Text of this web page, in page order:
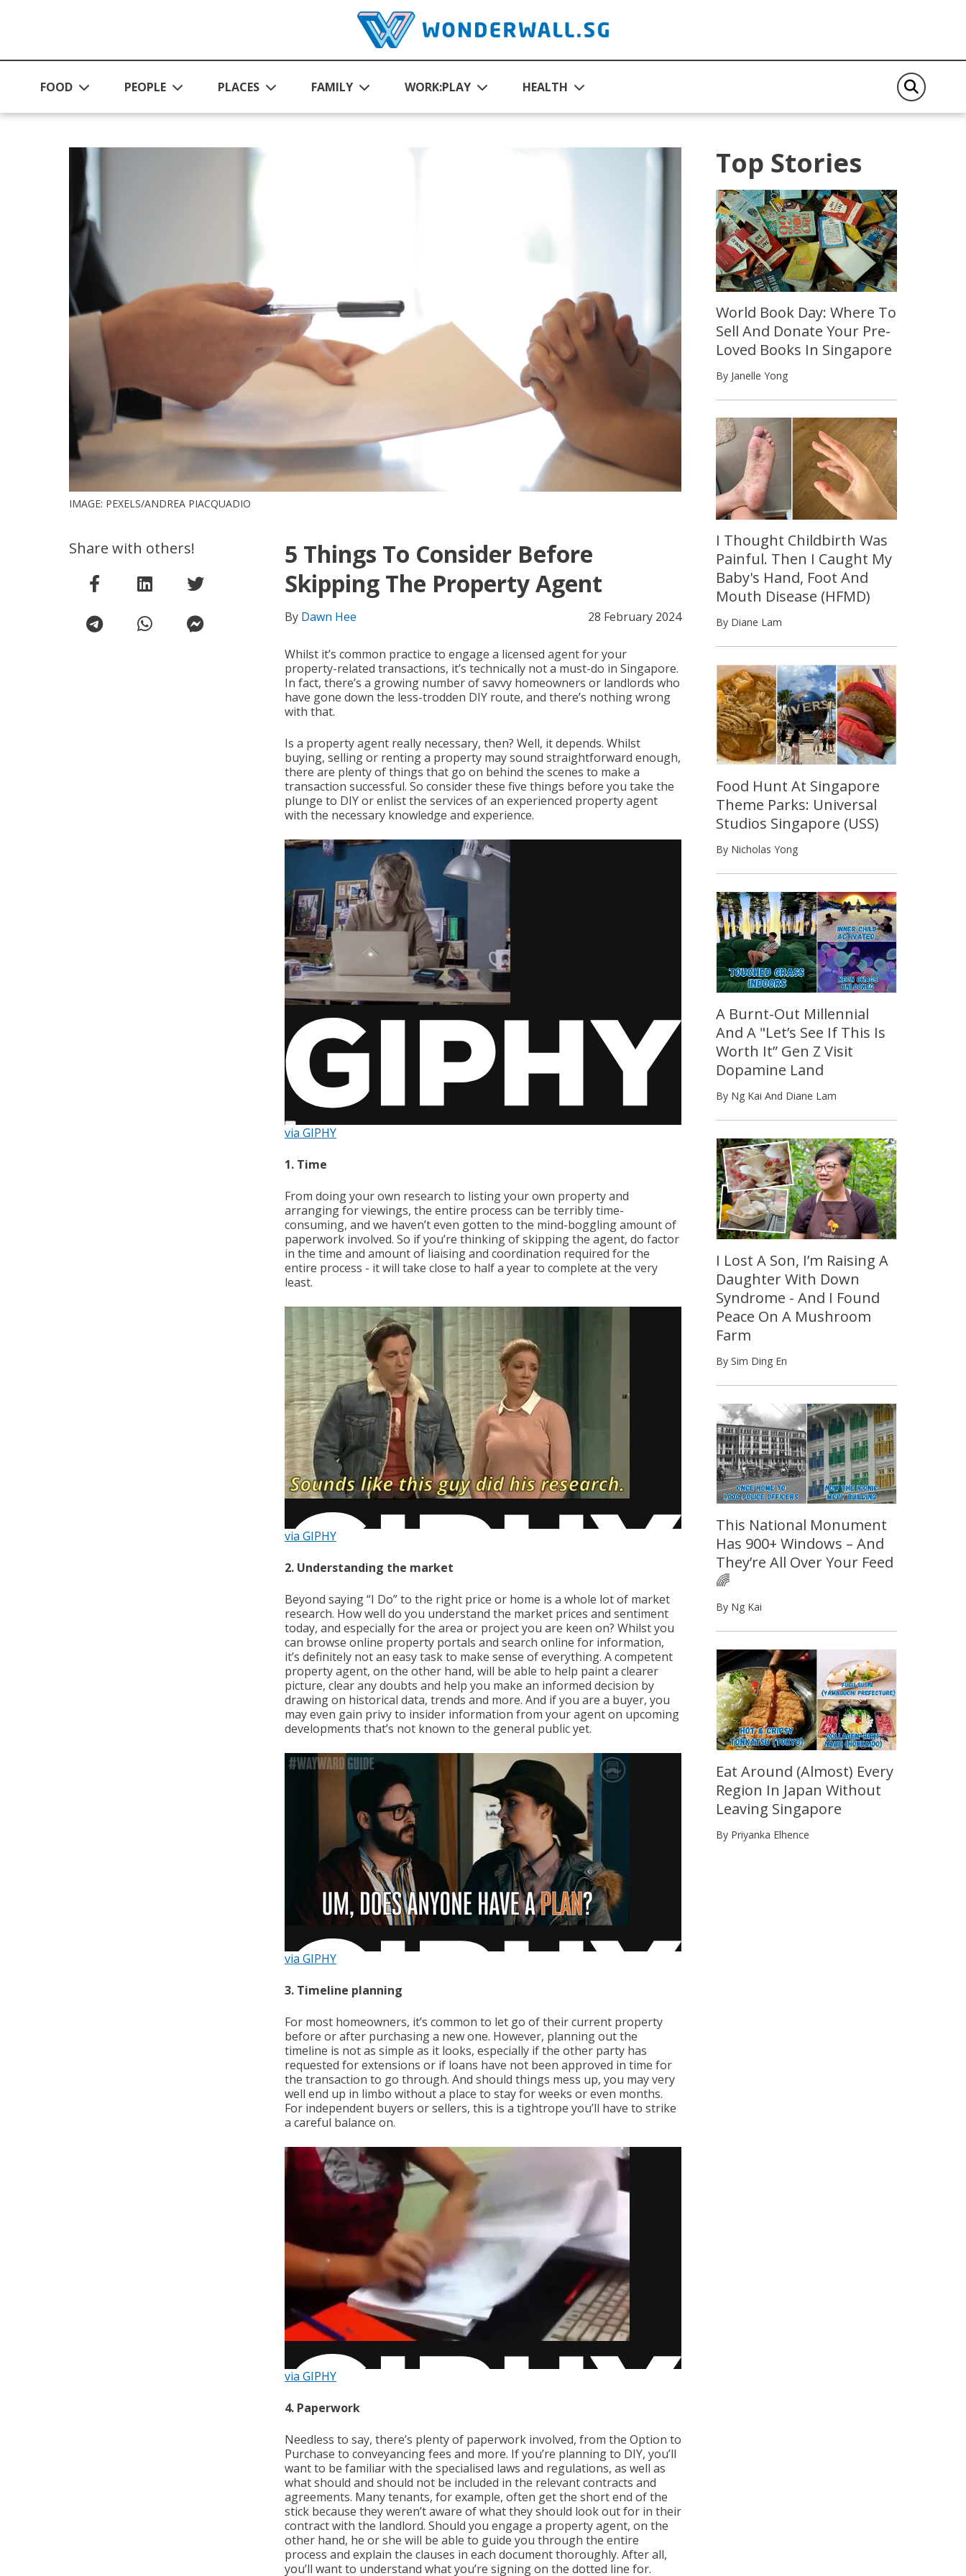
FOOD PEOPLE PLACES FAMILY WORK:PLAY HEALTH
IMAGE: PEXELS/ANDREA PIACQUADIO
5 Things To Consider Before
Skipping The Property Agent
By Dawn Hee 28 February 2024
Whilst it’s common practice to engage a licensed agent for your
property-related transactions, it’s technically not a must-do in Singapore.
In fact, there’s a growing number of savvy homeowners or landlords who
have gone down the less-trodden DIY route, and there’s nothing wrong
with that.
Is a property agent really necessary, then? Well, it depends. Whilst
buying, selling or renting a property may sound straightforward enough,
there are plenty of things that go on behind the scenes to make a
transaction successful. So consider these five things before you take the
plunge to DIY or enlist the services of an experienced property agent
with the necessary knowledge and experience.
via GIPHY
1. Time
From doing your own research to listing your own property and
arranging for viewings, the entire process can be terribly time-
consuming, and we haven’t even gotten to the mind-boggling amount of
paperwork involved. So if you’re thinking of skipping the agent, do factor
in the time and amount of liaising and coordination required for the
entire process - it will take close to half a year to complete at the very
least.
via GIPHY
2. Understanding the market
Beyond saying “I Do” to the right price or home is a whole lot of market
research. How well do you understand the market prices and sentiment
today, and especially for the area or project you are keen on? Whilst you
can browse online property portals and search online for information,
it’s definitely not an easy task to make sense of everything. A competent
property agent, on the other hand, will be able to help paint a clearer
picture, clear any doubts and help you make an informed decision by
drawing on historical data, trends and more. And if you are a buyer, you
may even gain privy to insider information from your agent on upcoming
developments that’s not known to the general public yet.
via GIPHY
3. Timeline planning
For most homeowners, it’s common to let go of their current property
before or after purchasing a new one. However, planning out the
timeline is not as simple as it looks, especially if the other party has
requested for extensions or if loans have not been approved in time for
the transaction to go through. And should things mess up, you may very
well end up in limbo without a place to stay for weeks or even months.
For independent buyers or sellers, this is a tightrope you’ll have to strike
a careful balance on.
via GIPHY
4. Paperwork
Needless to say, there’s plenty of paperwork involved, from the Option to
Purchase to conveyancing fees and more. If you’re planning to DIY, you’ll
want to be familiar with the specialised laws and regulations, as well as
what should and should not be included in the relevant contracts and
agreements. Many tenants, for example, often get the short end of the
stick because they weren’t aware of what they should look out for in their
contract with the landlord. Should you engage a property agent, on the
other hand, he or she will be able to guide you through the entire
process and explain the clauses in each document thoroughly. After all,
you’ll want to understand what you’re signing on the dotted line for.
Share with others!
Top Stories
World Book Day: Where To
Sell And Donate Your Pre-
Loved Books In Singapore
By Janelle Yong
I Thought Childbirth Was
Painful. Then I Caught My
Baby's Hand, Foot And
Mouth Disease (HFMD)
By Diane Lam
Food Hunt At Singapore
Theme Parks: Universal
Studios Singapore (USS)
By Nicholas Yong
A Burnt-Out Millennial
And A "Let’s See If This Is
Worth It” Gen Z Visit
Dopamine Land
By Ng Kai And Diane Lam
I Lost A Son, I’m Raising A
Daughter With Down
Syndrome - And I Found
Peace On A Mushroom
Farm
By Sim Ding En
This National Monument
Has 900+ Windows – And
They’re All Over Your Feed
🌈
By Ng Kai
Eat Around (Almost) Every
Region In Japan Without
Leaving Singapore
By Priyanka Elhence